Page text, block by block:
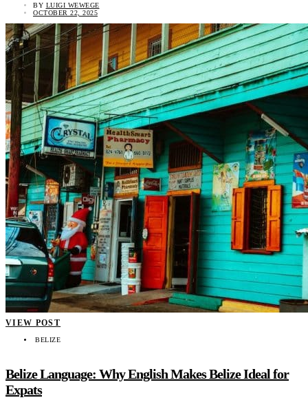
BY LUIGI WEWEGE
OCTOBER 22, 2025
VIEW POST
BELIZE
Belize Language: Why English Makes Belize Ideal for
Expats